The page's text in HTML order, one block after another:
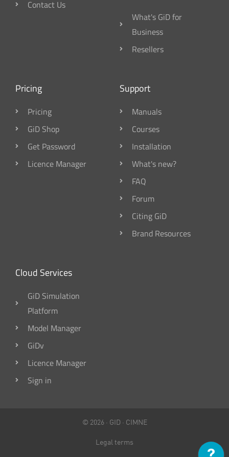
Contact Us
What's GiD for
Business
Resellers
Pricing
Pricing
GiD Shop
Get Password
Licence Manager
Support
Manuals
Courses
Installation
What's new?
FAQ
Forum
Citing GiD
Brand Resources
Cloud Services
GiD Simulation
Platform
Model Manager
GiDv
Licence Manager
Sign in
© 2026 · GID· CIMNE
Legal terms